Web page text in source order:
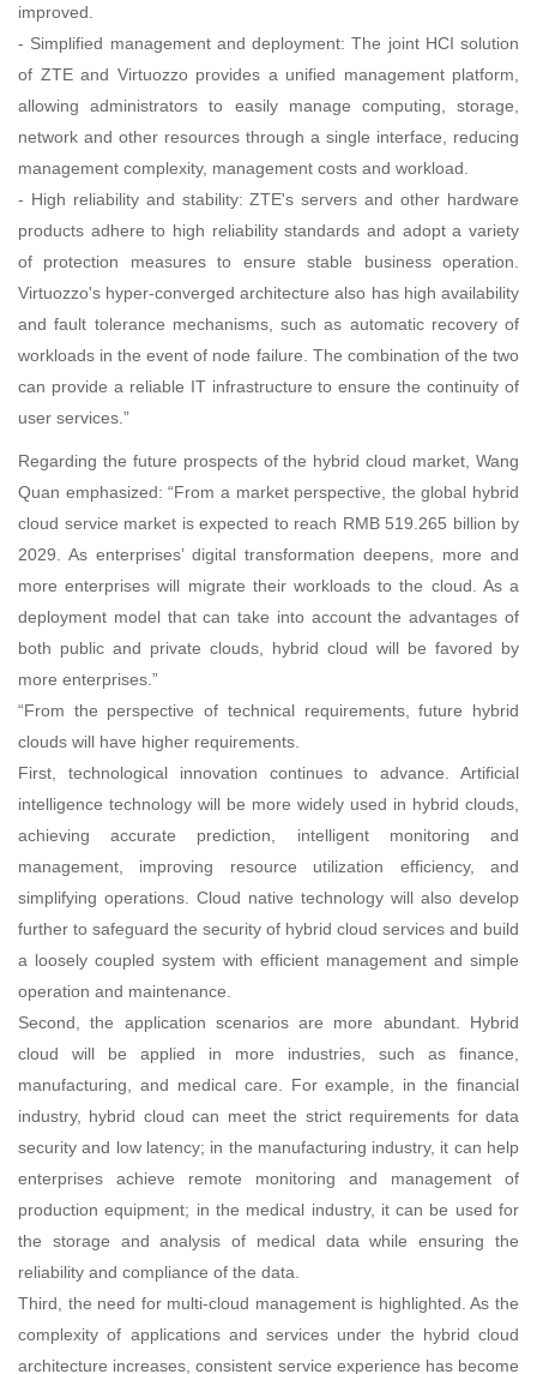
improved.
- Simplified management and deployment: The joint HCI solution
of ZTE and Virtuozzo provides a unified management platform,
allowing administrators to easily manage computing, storage,
network and other resources through a single interface, reducing
management complexity, management costs and workload.
- High reliability and stability: ZTE's servers and other hardware
products adhere to high reliability standards and adopt a variety
of protection measures to ensure stable business operation.
Virtuozzo's hyper-converged architecture also has high availability
and fault tolerance mechanisms, such as automatic recovery of
workloads in the event of node failure. The combination of the two
can provide a reliable IT infrastructure to ensure the continuity of
user services.”
Regarding the future prospects of the hybrid cloud market, Wang
Quan emphasized: “From a market perspective, the global hybrid
cloud service market is expected to reach RMB 519.265 billion by
2029. As enterprises’ digital transformation deepens, more and
more enterprises will migrate their workloads to the cloud. As a
deployment model that can take into account the advantages of
both public and private clouds, hybrid cloud will be favored by
more enterprises.”
“From the perspective of technical requirements, future hybrid
clouds will have higher requirements.
First, technological innovation continues to advance. Artificial
intelligence technology will be more widely used in hybrid clouds,
achieving accurate prediction, intelligent monitoring and
management, improving resource utilization efficiency, and
simplifying operations. Cloud native technology will also develop
further to safeguard the security of hybrid cloud services and build
a loosely coupled system with efficient management and simple
operation and maintenance.
Second, the application scenarios are more abundant. Hybrid
cloud will be applied in more industries, such as finance,
manufacturing, and medical care. For example, in the financial
industry, hybrid cloud can meet the strict requirements for data
security and low latency; in the manufacturing industry, it can help
enterprises achieve remote monitoring and management of
production equipment; in the medical industry, it can be used for
the storage and analysis of medical data while ensuring the
reliability and compliance of the data.
Third, the need for multi-cloud management is highlighted. As the
complexity of applications and services under the hybrid cloud
architecture increases, consistent service experience has become